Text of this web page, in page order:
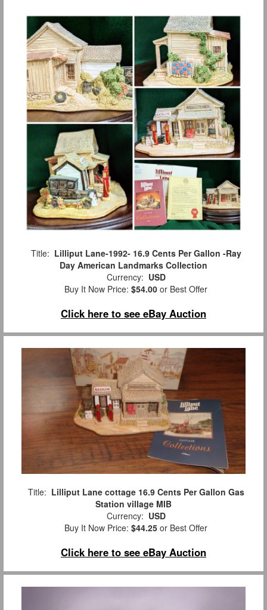
Title: Lilliput Lane-1992- 16.9 Cents Per Gallon -Ray
Day American Landmarks Collection
Currency: USD
Buy It Now Price: $54.00 or Best Offer
Click here to see eBay Auction
Title: Lilliput Lane cottage 16.9 Cents Per Gallon Gas
Station village MIB
Currency: USD
Buy It Now Price: $44.25 or Best Offer
Click here to see eBay Auction